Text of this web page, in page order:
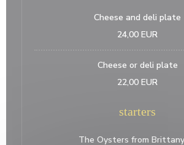
Cheese and deli plate
24,00 EUR
Cheese or deli plate
22,00 EUR
starters
The Oysters from